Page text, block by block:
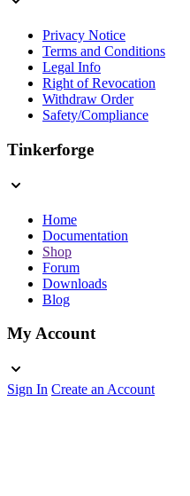
Privacy Notice
Terms and Conditions
Legal Info
Right of Revocation
Withdraw Order
Safety/Compliance
Tinkerforge
Home
Documentation
Shop
Forum
Downloads
Blog
My Account
Sign In Create an Account